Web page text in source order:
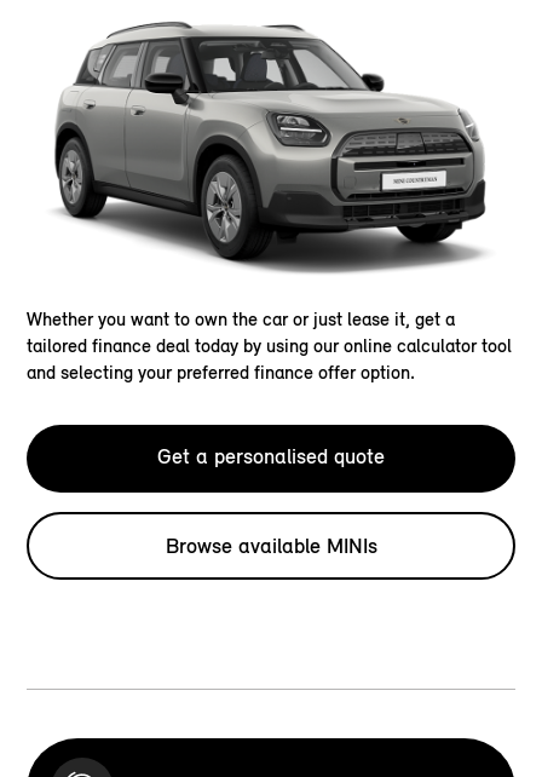
Whether you want to own the car or just lease it, get a
tailored finance deal today by using our online calculator tool
and selecting your preferred finance offer option.
Get a personalised quote
Browse available MINIs